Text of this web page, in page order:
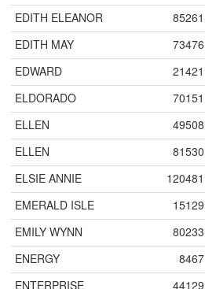
EDITH ELEANOR 85261
EDITH MAY 73476
EDWARD 21421
ELDORADO 70151
ELLEN 49508
ELLEN 81530
ELSIE ANNIE 120481
EMERALD ISLE 15129
EMILY WYNN 80233
ENERGY 8467
ENTERPRISE 44129